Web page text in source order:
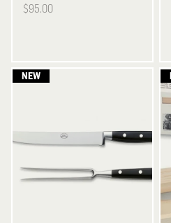
$95.00